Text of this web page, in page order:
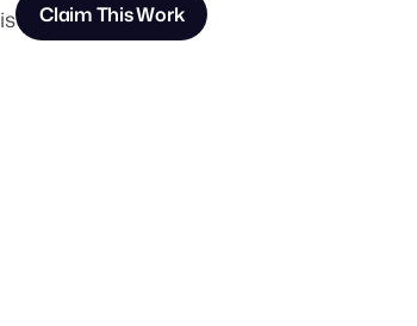
Claim This Work